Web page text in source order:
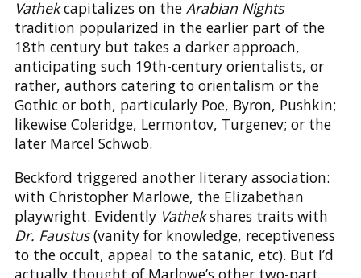
Vathekcapitalizes on the Arabian Nights
tradition popularized in the earlier part of the
18th century but takes a darker approach,
anticipating such 19th-century orientalists, or
rather, authors catering to orientalism or the
Gothic or both, particularly Poe, Byron, Pushkin;
likewise Coleridge, Lermontov, Turgenev; or the
later Marcel Schwob.
Beckford triggered another literary association:
with Christopher Marlowe, the Elizabethan
playwright. Evidently Vathekshares traits with
Dr. Faustus(vanity for knowledge, receptiveness
to the occult, appeal to the satanic, etc). But I’d
actually thought of Marlowe’s other two-part